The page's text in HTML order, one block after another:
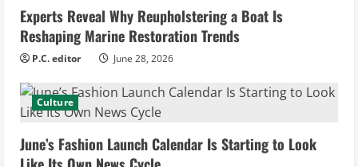
Experts Reveal Why Reupholstering a Boat Is
Reshaping Marine Restoration Trends
P.C. editor June 28, 2026
Culture
June’s Fashion Launch Calendar Is Starting to Look